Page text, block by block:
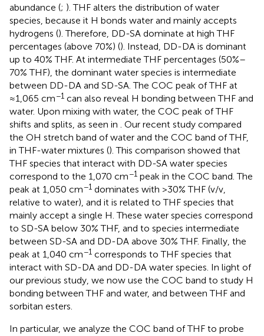
abundance (; ). THF alters the distribution of water
species, because it H bonds water and mainly accepts
hydrogens (). Therefore, DD-SA dominate at high THF
percentages (above 70%) (). Instead, DD-DA is dominant
up to 40% THF. At intermediate THF percentages (50%–
70% THF), the dominant water species is intermediate
between DD-DA and SD-SA. The COC peak of THF at
≈1,065 cm−1 can also reveal H bonding between THF and
water. Upon mixing with water, the COC peak of THF
shifts and splits, as seen in
. Our recent study compared
the OH stretch band of water and the COC band of THF,
in THF-water mixtures (). This comparison showed that
THF species that interact with DD-SA water species
correspond to the 1,070 cm−1 peak in the COC band. The
peak at 1,050 cm−1 dominates with >30% THF (v/v,
relative to water), and it is related to THF species that
mainly accept a single H. These water species correspond
to SD-SA below 30% THF, and to species intermediate
between SD-SA and DD-DA above 30% THF. Finally, the
peak at 1,040 cm−1 corresponds to THF species that
interact with SD-DA and DD-DA water species. In light of
our previous study, we now use the COC band to study H
bonding between THF and water, and between THF and
sorbitan esters.
In particular, we analyze the COC band of THF to probe